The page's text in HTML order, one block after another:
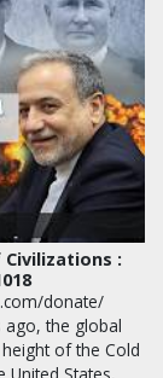
:
donate/
ago, the global
of the Cold
United States,